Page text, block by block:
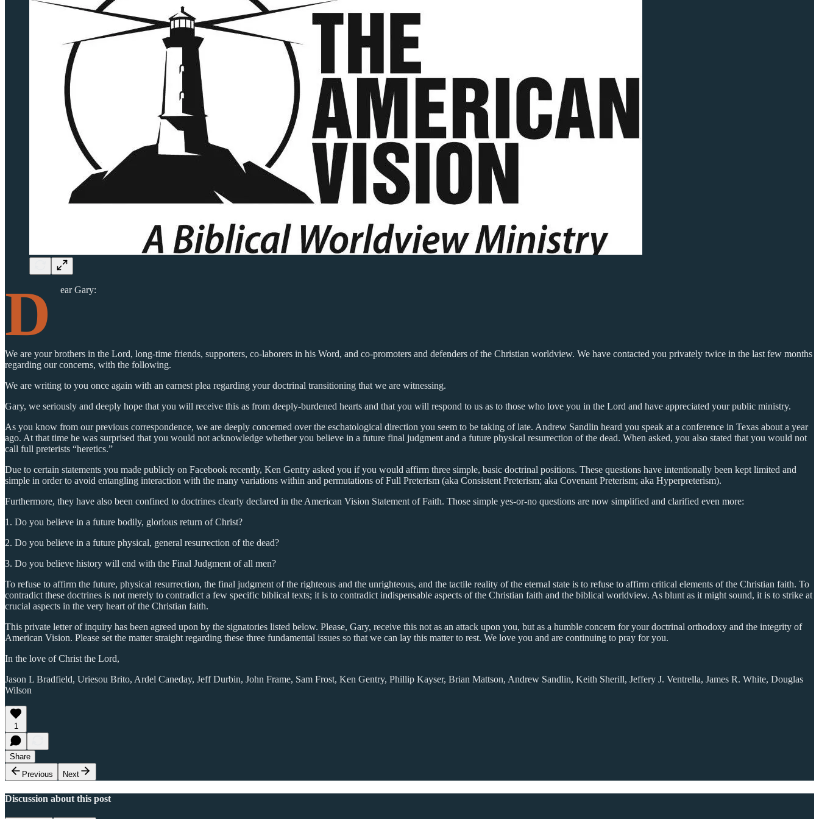
D ear Gary:
We are your brothers in the Lord, long-time friends, supporters, co-laborers in his Word, and co-promoters and defenders of the Christian worldview. We have contacted you privately twice in the last few months
regarding our concerns, with the following.
We are writing to you once again with an earnest plea regarding your doctrinal transitioning that we are witnessing.
Gary, we seriously and deeply hope that you will receive this as from deeply-burdened hearts and that you will respond to us as to those who love you in the Lord and have appreciated your public ministry.
As you know from our previous correspondence, we are deeply concerned over the eschatological direction you seem to be taking of late. Andrew Sandlin heard you speak at a conference in Texas about a year
ago. At that time he was surprised that you would not acknowledge whether you believe in a future final judgment and a future physical resurrection of the dead. When asked, you also stated that you would not
call full preterists “heretics.”
Due to certain statements you made publicly on Facebook recently, Ken Gentry asked you if you would affirm three simple, basic doctrinal positions. These questions have intentionally been kept limited and
simple in order to avoid entangling interaction with the many variations within and permutations of Full Preterism (aka Consistent Preterism; aka Covenant Preterism; aka Hyperpreterism).
Furthermore, they have also been confined to doctrines clearly declared in the American Vision Statement of Faith. Those simple yes-or-no questions are now simplified and clarified even more:
1. Do you believe in a future bodily, glorious return of Christ?
2. Do you believe in a future physical, general resurrection of the dead?
3. Do you believe history will end with the Final Judgment of all men?
To refuse to affirm the future, physical resurrection, the final judgment of the righteous and the unrighteous, and the tactile reality of the eternal state is to refuse to affirm critical elements of the Christian faith. To
contradict these doctrines is not merely to contradict a few specific biblical texts; it is to contradict indispensable aspects of the Christian faith and the biblical worldview. As blunt as it might sound, it is to strike at
crucial aspects in the very heart of the Christian faith.
This private letter of inquiry has been agreed upon by the signatories listed below. Please, Gary, receive this not as an attack upon you, but as a humble concern for your doctrinal orthodoxy and the integrity of
American Vision. Please set the matter straight regarding these three fundamental issues so that we can lay this matter to rest. We love you and are continuing to pray for you.
In the love of Christ the Lord,
Jason L Bradfield, Uriesou Brito, Ardel Caneday, Jeff Durbin, John Frame, Sam Frost, Ken Gentry, Phillip Kayser, Brian Mattson, Andrew Sandlin, Keith Sherill, Jeffery J. Ventrella, James R. White, Douglas
Wilson
1
Share
Previous
Next
Discussion about this post